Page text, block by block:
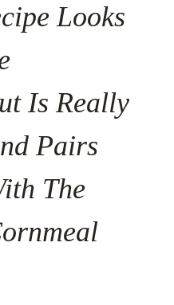
Looks
Is Really
Pairs
The